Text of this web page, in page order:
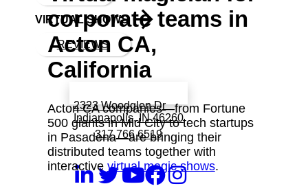
VIRTUAL SHOWS
REVIEWS
2323 Woodglen Dr
Indianapolis, IN 46260
317 766 6519
corporate teams in
Acton CA,
California
Acton CA companies—from Fortune
500 giants in Mid City to tech startups
in Pasadena—are bringing their
distributed teams together with
interactive virtual magic shows.